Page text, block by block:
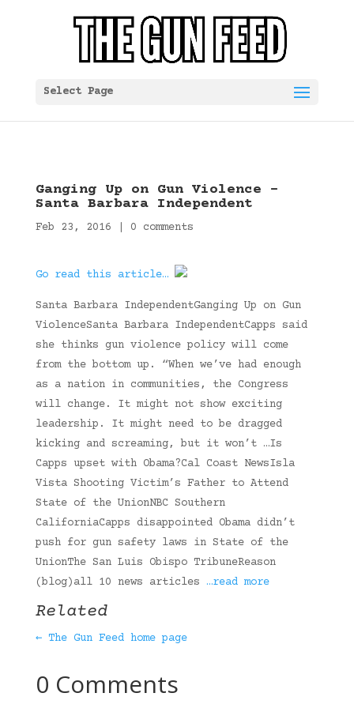
Select Page
Ganging Up on Gun Violence –
Santa Barbara Independent
Feb 23, 2016 0 comments
Go read this article…
Santa Barbara IndependentGanging Up on Gun
ViolenceSanta Barbara IndependentCapps said
she thinks gun violence policy will come
from the bottom up. “When we’ve had enough
as a nation in communities, the Congress
will change. It might not show exciting
leadership. It might need to be dragged
kicking and screaming, but it won’t …Is
Capps upset with Obama?Cal Coast NewsIsla
Vista Shooting Victim’s Father to Attend
State of the UnionNBC Southern
CaliforniaCapps disappointed Obama didn’t
push for gun safety laws in State of the
UnionThe San Luis Obispo TribuneReason
(blog)all 10 news articles …read more
Related
← The Gun Feed home page
0 Comments